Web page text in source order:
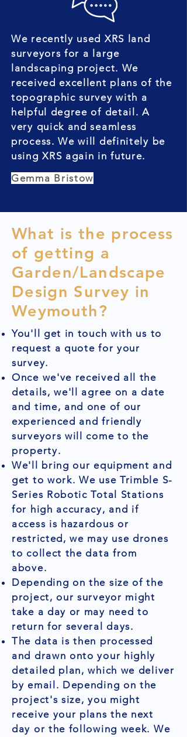
We recently used XRS land
surveyors for a large
landscaping project. We
received excellent plans of the
topographic survey with a
helpful degree of detail. A
very quick and seamless
process. We will definitely be
using XRS again in future.
Gemma Bristow
What is the process
of getting a
Garden/Landscape
Design Survey in
Weymouth?
You'll get in touch with us to
request a quote for your
survey.
Once we've received all the
details, we'll agree on a date
and time, and one of our
experienced and friendly
surveyors will come to the
property.
We'll bring our equipment and
get to work. We use Trimble S-
Series Robotic Total Stations
for high accuracy, and if
access is hazardous or
restricted, we may use drones
to collect the data from
above.
Depending on the size of the
project, our surveyor might
take a day or may need to
return for several days.
The data is then processed
and drawn onto your highly
detailed plan, which we deliver
by email. Depending on the
project's size, you might
receive your plans the next
day or the following week. We